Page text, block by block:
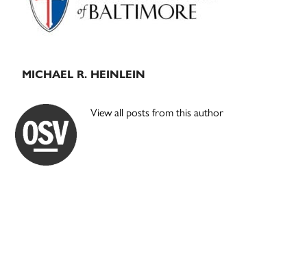
MICHAEL R. HEINLEIN
View all posts from this author